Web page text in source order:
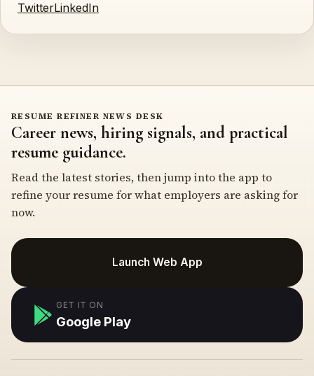
TwitterLinkedIn
RESUME REFINER NEWS DESK
Career news, hiring signals, and practical
resume guidance.
Read the latest stories, then jump into the app to
refine your resume for what employers are asking for
now.
Launch Web App
GET IT ON
Google Play